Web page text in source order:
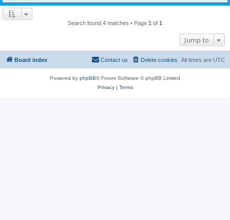
Search found 4 matches • Page 1 of 1
Jump to
Board index All times are UTC
Delete cookies
Contact us
Powered by phpBB® Forum Software © phpBB Limited
Privacy| Terms